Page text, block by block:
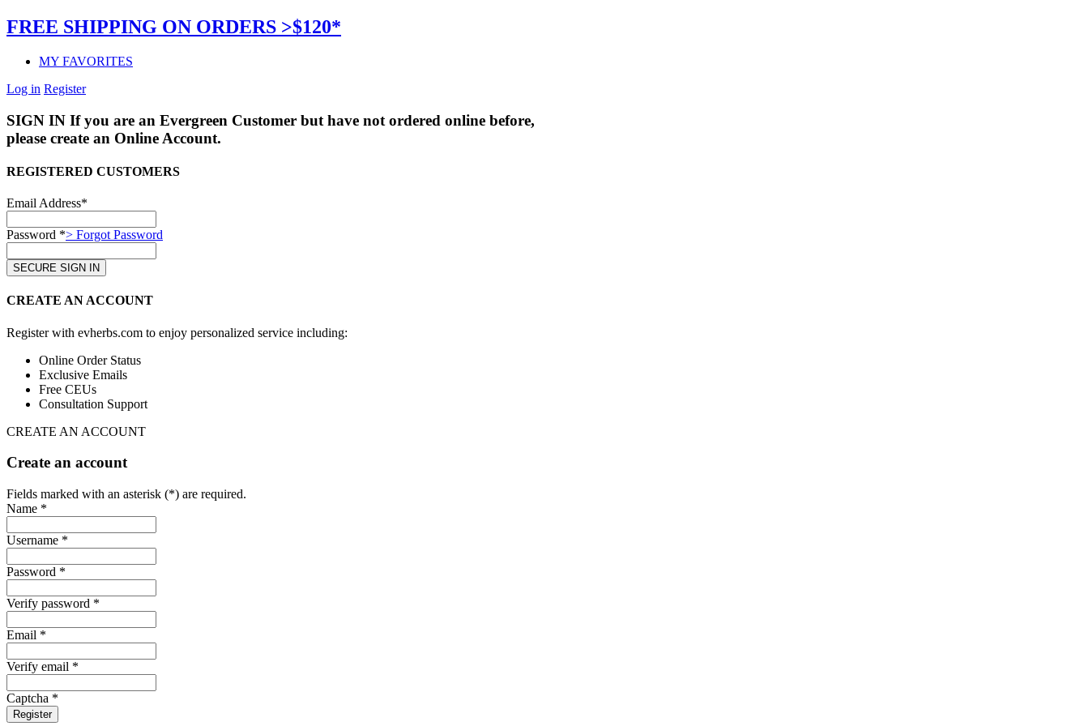
FREE SHIPPING ON ORDERS >$120*
MY FAVORITES
Log in Register
SIGN IN If you are an Evergreen Customer but have not ordered online before,
please create an Online Account.
REGISTERED CUSTOMERS
Email Address*
Password *> Forgot Password
CREATE AN ACCOUNT
Register with evherbs.com to enjoy personalized service including:
Online Order Status
Exclusive Emails
Free CEUs
Consultation Support
CREATE AN ACCOUNT
Create an account
Fields marked with an asterisk (*) are required.
Name *
Username *
Password *
Verify password *
Email *
Verify email *
Captcha *
Register